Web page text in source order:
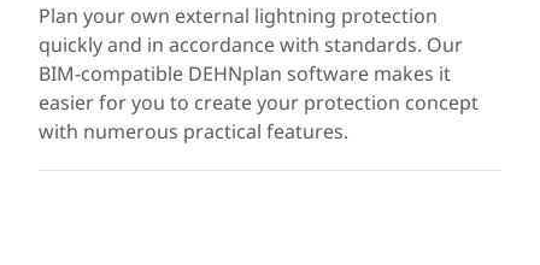
Plan your own external lightning protection
quickly and in accordance with standards. Our
BIM-compatible DEHNplan software makes it
easier for you to create your protection concept
with numerous practical features.